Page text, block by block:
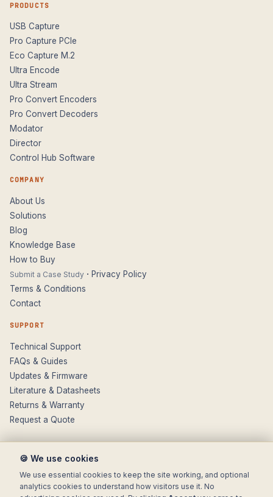
PRODUCTS
USB Capture
Pro Capture PCIe
Eco Capture M.2
Ultra Encode
Ultra Stream
Pro Convert Encoders
Pro Convert Decoders
Modator
Director
Control Hub Software
COMPANY
About Us
Solutions
Blog
Knowledge Base
How to Buy
Submit a Case Study · Privacy Policy
Terms & Conditions
Contact
SUPPORT
Technical Support
FAQs & Guides
Updates & Firmware
Literature & Datasheets
Returns & Warranty
Request a Quote
🍪 We use cookies
We use essential cookies to keep the site working, and optional
analytics cookies to understand how visitors use it. No